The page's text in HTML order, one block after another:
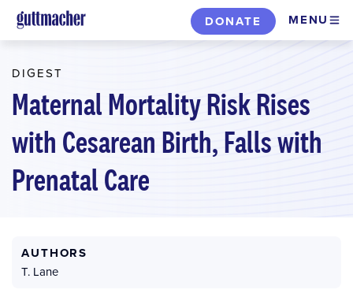
Skip
to
content
DONATE MENU
DIGEST
Maternal Mortality Risk Rises
with Cesarean Birth, Falls with
Prenatal Care
AUTHORS
T. Lane